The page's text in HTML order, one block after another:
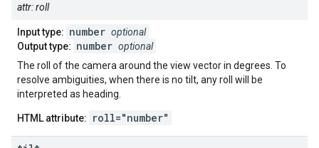
attr: roll
Input type: number optional
Output type: number optional
The roll of the camera around the view vector in degrees. To
resolve ambiguities, when there is no tilt, any roll will be
interpreted as heading.
HTML attribute: roll="number"